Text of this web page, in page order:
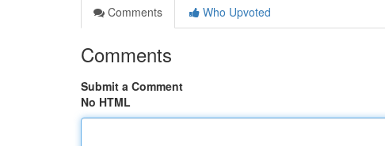
Comments
Who Upvoted
Comments
Submit a Comment
No HTML